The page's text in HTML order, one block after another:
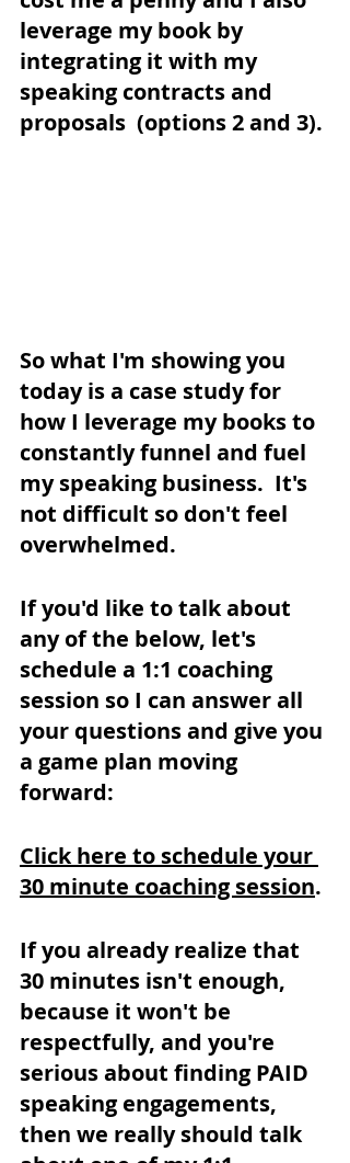
leverage my book by
integrating it with my
speaking contracts and
proposals  (options 2 and 3).
So what I'm showing you
today is a case study for
how I leverage my books to
constantly funnel and fuel
my speaking business.  It's
not difficult so don't feel
overwhelmed.
If you'd like to talk about
any of the below, let's
schedule a 1:1 coaching
session so I can answer all
your questions and give you
a game plan moving
forward:
Click here to schedule your
30 minute coaching session.
If you already realize that
30 minutes isn't enough,
because it won't be
respectfully, and you're
serious about finding PAID
speaking engagements,
then we really should talk